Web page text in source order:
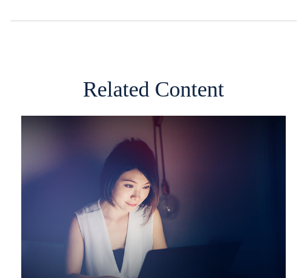
Related Content